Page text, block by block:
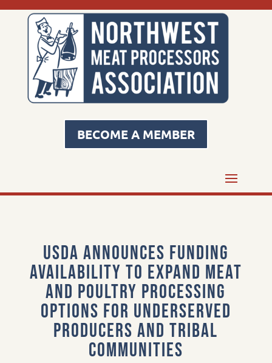
BECOME A MEMBER
USDA Announces Funding
Availability to Expand Meat
and Poultry Processing
Options for Underserved
Producers and Tribal
Communities